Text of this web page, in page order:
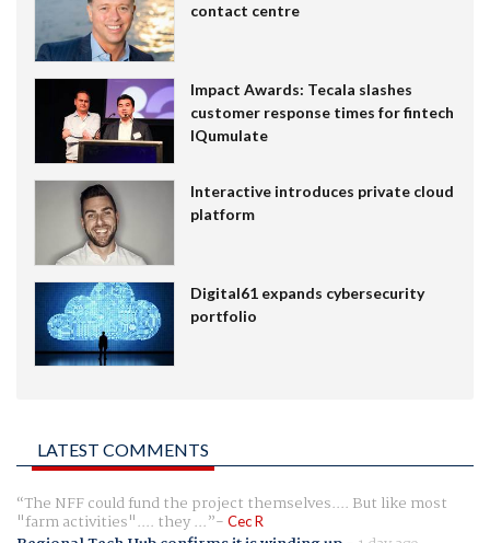
contact centre
Impact Awards: Tecala slashes
customer response times for fintech
IQumulate
Interactive introduces private cloud
platform
Digital61 expands cybersecurity
portfolio
LATEST COMMENTS
The NFF could fund the project themselves.... But like most
"farm activities".... they ... Cec R